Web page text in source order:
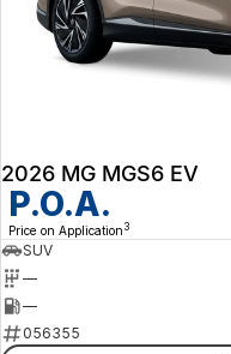
2026 MG MGS6 EV
P.O.A.
Price on Application 3
SUV
—
—
056355